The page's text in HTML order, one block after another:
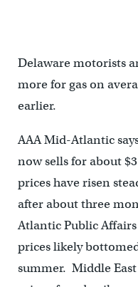
Delaware motorists
more for gas on
earlier.
AAA Mid-Atlantic
now sells for about
prices have risen
after about three
Atlantic Public Affairs
prices likely
summer. Middle